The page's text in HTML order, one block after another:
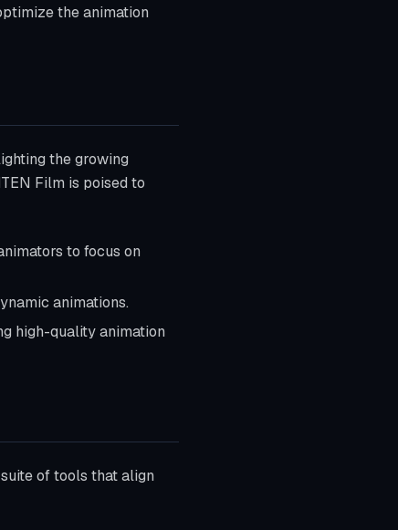
the animation
the growing
Film is poised to
to focus on
animations.
high-quality animation
of tools that align